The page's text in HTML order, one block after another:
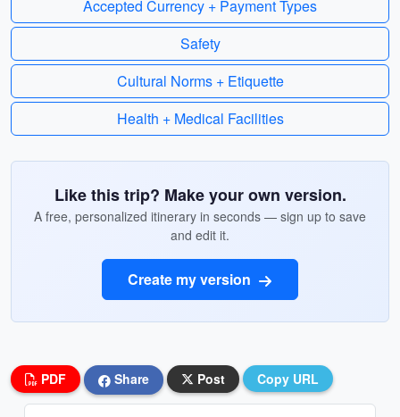
Accepted Currency + Payment Types
Safety
Cultural Norms + Etiquette
Health + Medical Facilities
Like this trip? Make your own version.
A free, personalized itinerary in seconds — sign up to save
and edit it.
Create my version
PDF Share Post Copy URL